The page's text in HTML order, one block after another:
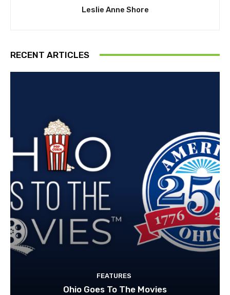
Leslie Anne Shore
RECENT ARTICLES
FEATURES
Ohio Goes To The Movies